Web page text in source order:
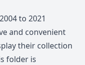
to 2021
and convenient
their collection
folder is